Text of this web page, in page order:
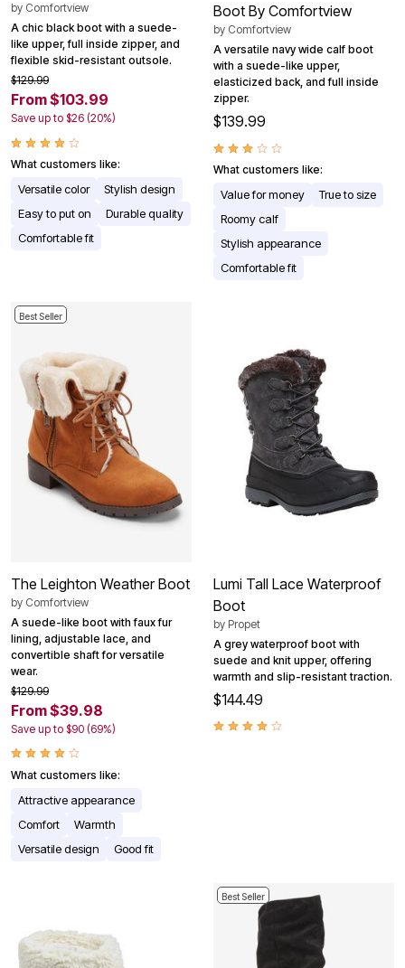
by Comfortview
A chic black boot with a suede-
like upper, full inside zipper, and
flexible skid-resistant outsole.
$129.99
From $103.99
Save up to $26 (20%)
What customers like:
Versatile color
Stylish design
Easy to put on
Durable quality
Comfortable fit
Boot By Comfortview
by Comfortview
A versatile navy wide calf boot
with a suede-like upper,
elasticized back, and full inside
zipper.
$139.99
What customers like:
Value for money
True to size
Roomy calf
Stylish appearance
Comfortable fit
Best Seller
The Leighton Weather Boot
by Comfortview
A suede-like boot with faux fur
lining, adjustable lace, and
convertible shaft for versatile
wear.
$129.99
From $39.98
Save up to $90 (69%)
What customers like:
Attractive appearance
Comfort
Warmth
Versatile design
Good fit
Lumi Tall Lace Waterproof
Boot
by Propet
A grey waterproof boot with
suede and knit upper, offering
warmth and slip-resistant traction.
$144.49
Best Seller